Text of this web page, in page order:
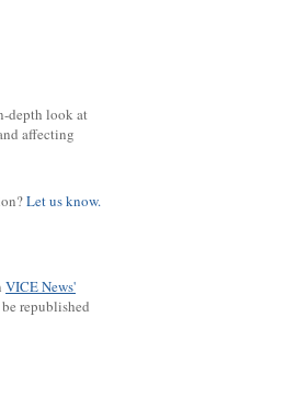
depth look at
affecting
Let us know.
VICE News'
republished